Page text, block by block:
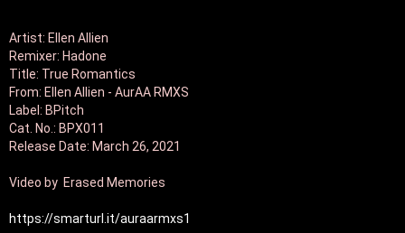
Artist: Ellen Allien
Remixer: Hadone
Title: True Romantics
From: Ellen Allien - AurAA RMXS
Label: BPitch
Cat. No.: BPX011
Release Date: March 26, 2021
Video by  Erased Memories
https://smarturl.it/auraarmxs1